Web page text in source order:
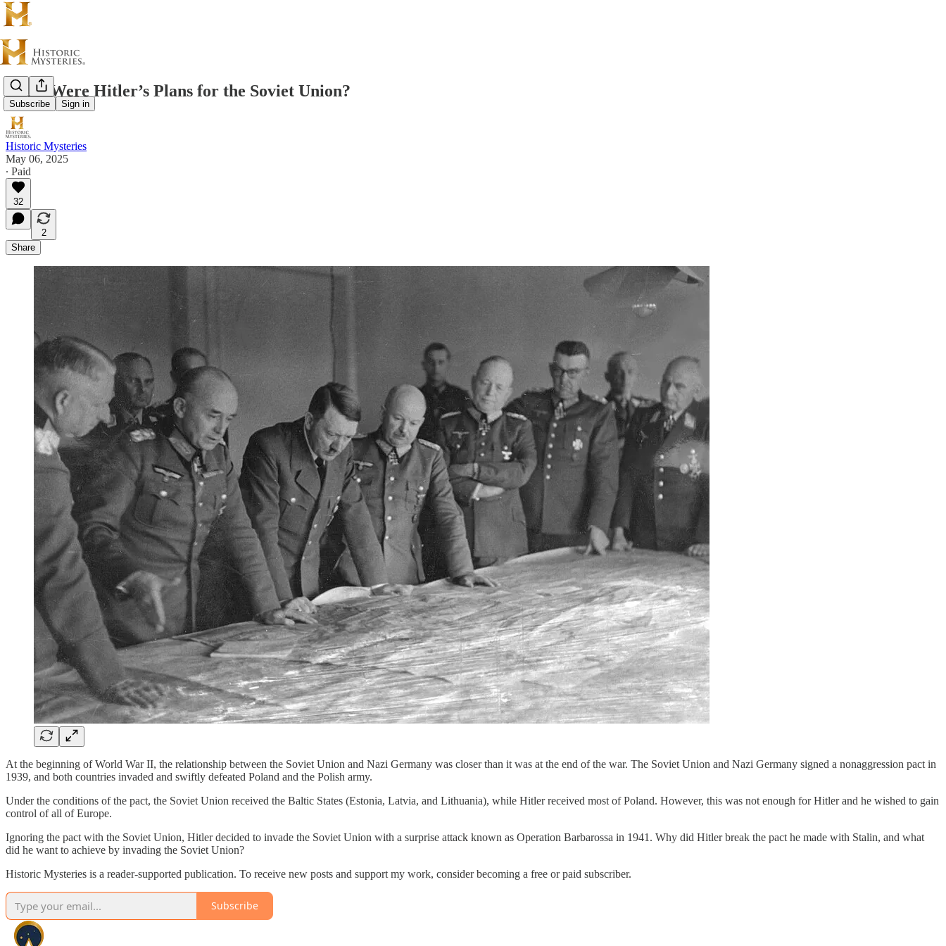
Subscribe Sign in
What Were Hitler’s Plans for the Soviet Union?
Historic Mysteries
May 06, 2025
∙ Paid
32
2
Share
At the beginning of World War II, the relationship between the Soviet Union and Nazi Germany was closer than it was at the end of the war. The Soviet Union and Nazi Germany signed a nonaggression pact in
1939, and both countries invaded and swiftly defeated Poland and the Polish army.
Under the conditions of the pact, the Soviet Union received the Baltic States (Estonia, Latvia, and Lithuania), while Hitler received most of Poland. However, this was not enough for Hitler and he wished to gain
control of all of Europe.
Ignoring the pact with the Soviet Union, Hitler decided to invade the Soviet Union with a surprise attack known as Operation Barbarossa in 1941. Why did Hitler break the pact he made with Stalin, and what
did he want to achieve by invading the Soviet Union?
Historic Mysteries is a reader-supported publication. To receive new posts and support my work, consider becoming a free or paid subscriber.
Subscribe